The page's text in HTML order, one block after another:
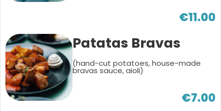
€11.00
Patatas Bravas
(hand-cut potatoes, house-made
bravas sauce, aioli)
€7.00